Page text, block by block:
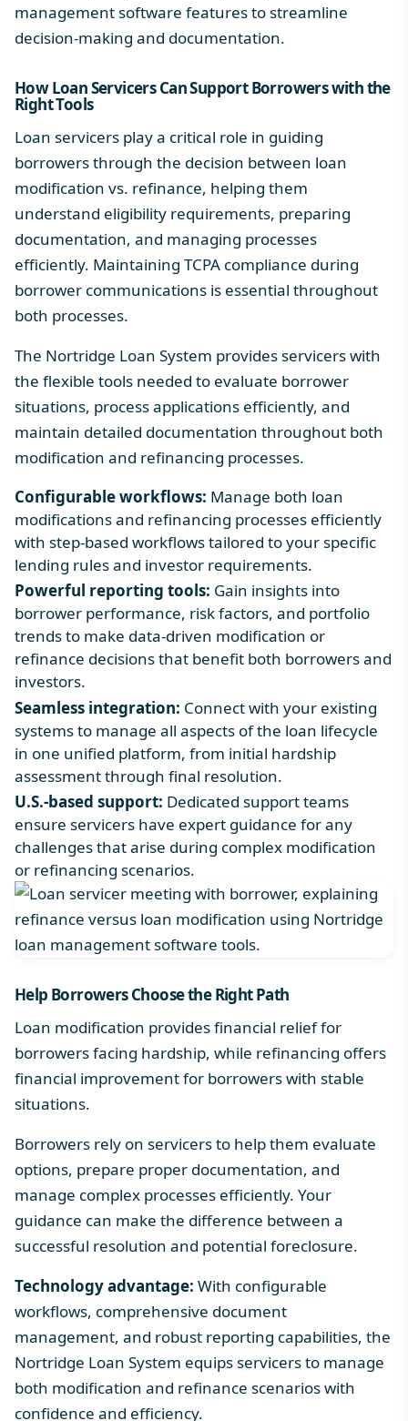
management software featuresto streamline
decision-making and documentation.
How Loan Servicers Can Support Borrowers with the
Right Tools
Loan servicers play a critical role in guiding
borrowers through the decision between loan
modification vs. refinance, helping them
understand eligibility requirements, preparing
documentation, and managing processes
efficiently. Maintaining TCPA compliance during
borrower communications is essential throughout
both processes.
The Nortridge Loan System provides servicers with
the flexible tools needed to evaluate borrower
situations, process applications efficiently, and
maintain detailed documentation throughout both
modification and refinancing processes.
Configurable workflows: Manage both loan
modifications and refinancing processes efficiently
with step-based workflows tailored to your specific
lending rules and investor requirements.
Powerful reporting tools: Gain insights into
borrower performance, risk factors, and portfolio
trends to make data-driven modification or
refinance decisions that benefit both borrowers and
investors.
Seamless integration: Connect with your existing
systems to manage all aspects of the loan lifecycle
in one unified platform, from initial hardship
assessment through final resolution.
U.S.-based support: Dedicated support teams
ensure servicers have expert guidance for any
challenges that arise during complex modification
or refinancing scenarios.
Help Borrowers Choose the Right Path
Loan modification provides financial relief for
borrowers facing hardship, while refinancing offers
financial improvement for borrowers with stable
situations.
Borrowers rely on servicers to help them evaluate
options, prepare proper documentation, and
manage complex processes efficiently. Your
guidance can make the difference between a
successful resolution and potential foreclosure.
Technology advantage: With configurable
workflows, comprehensive document
management, and robust reporting capabilities, the
Nortridge Loan System equips servicers to manage
both modification and refinance scenarios with
confidence and efficiency.